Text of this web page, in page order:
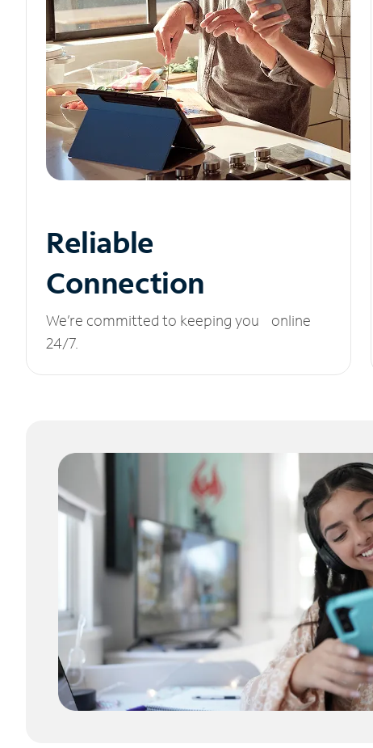
Reliable
Connection
We’re committed to keeping you online
24/7.